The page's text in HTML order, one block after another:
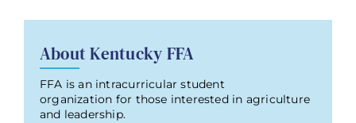
About Kentucky FFA
FFA is an intracurricular student
organization for those interested in agriculture
and leadership.